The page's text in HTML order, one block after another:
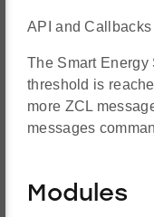
API and
The Smart Energy
threshold is
more ZCL
messages
Modules